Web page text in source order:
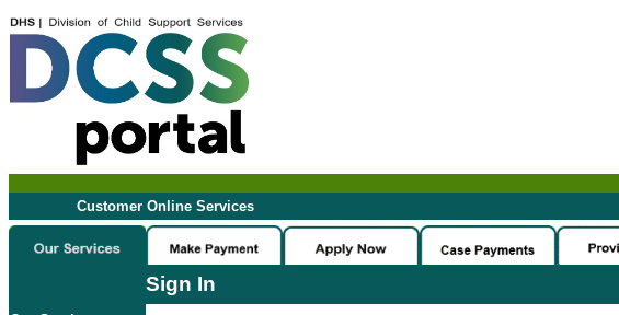
Customer Online Services
Sign In